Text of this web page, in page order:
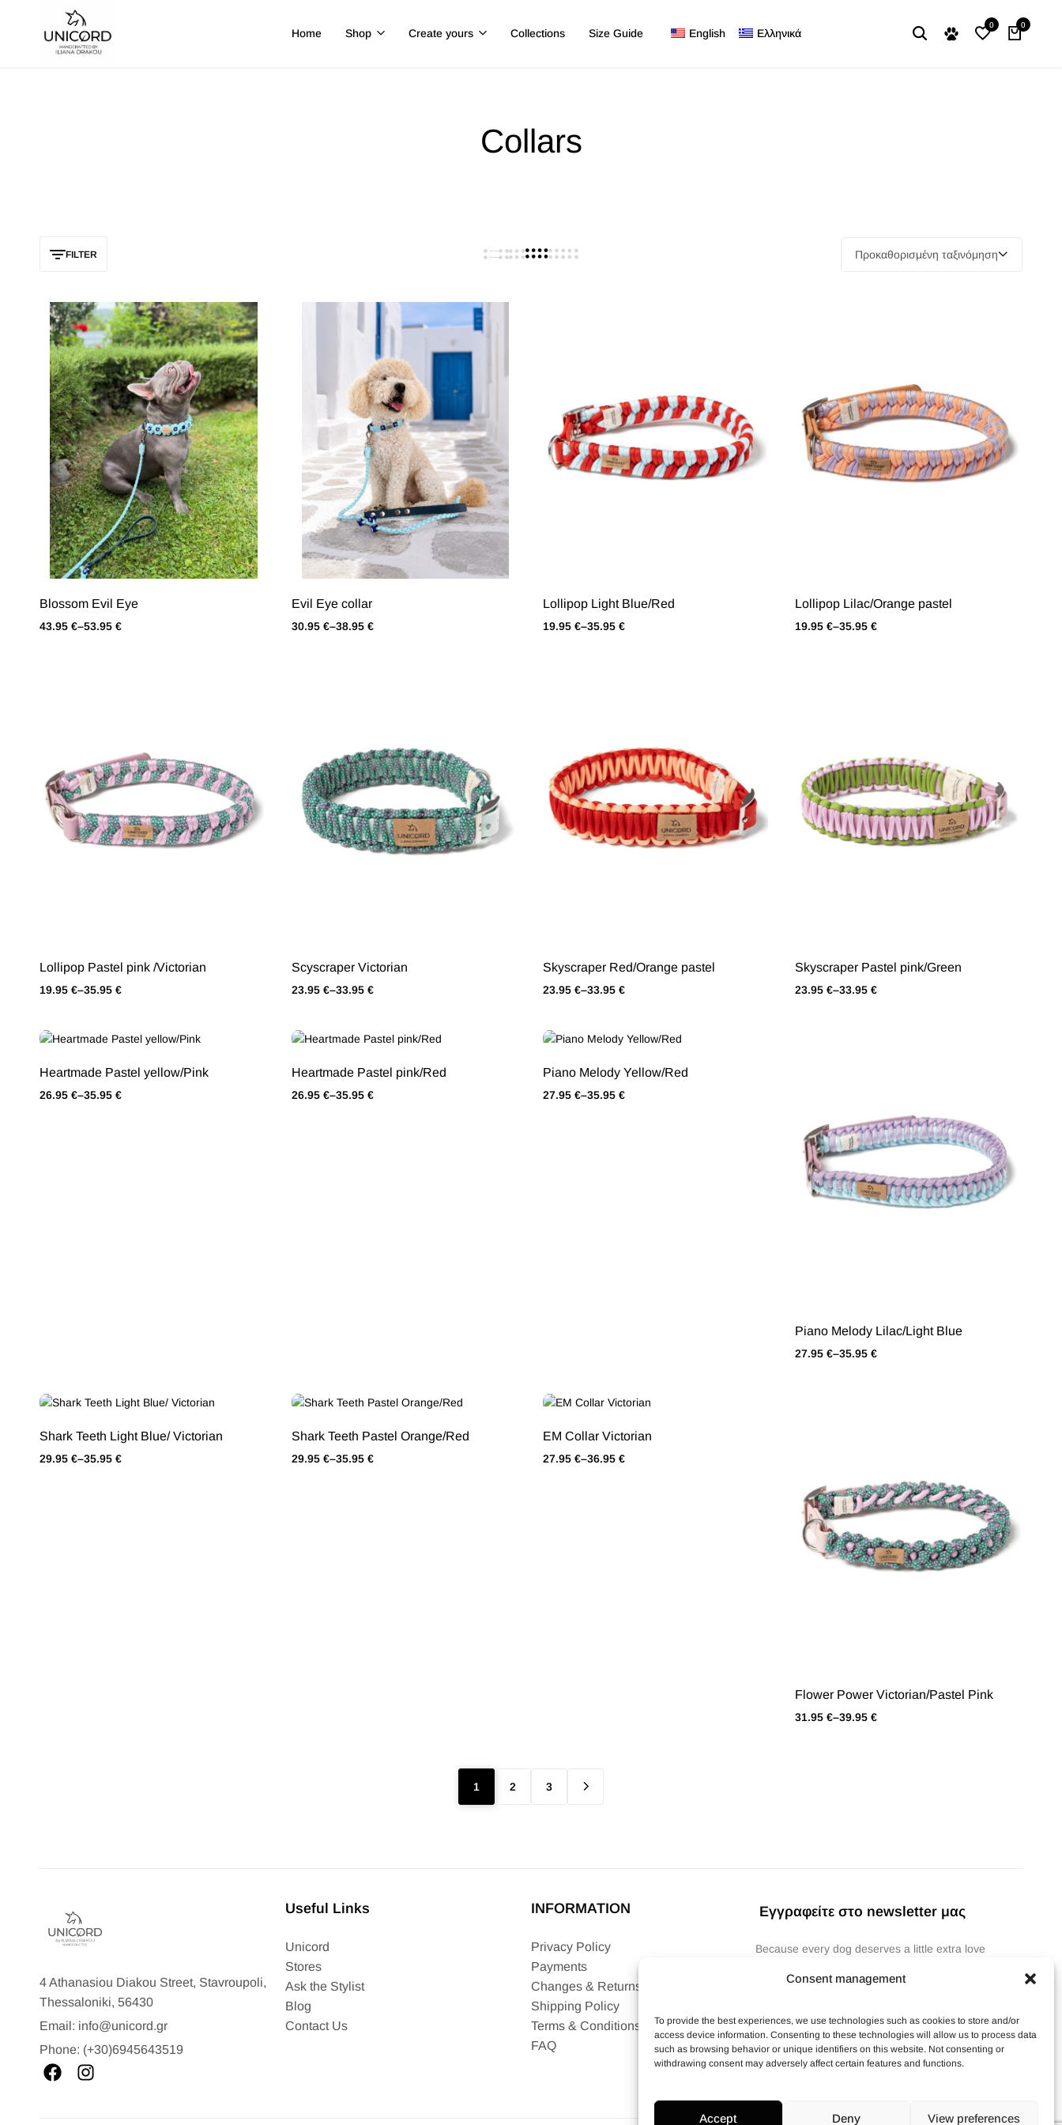
Consent management
To provide the best experiences, we use technologies such as cookies to store and/or
access device information. Consenting to these technologies will allow us to process data
such as browsing behavior or unique identifiers on this website. Not consenting or
withdrawing consent may adversely affect certain features and functions.
Accept Deny View preferences
Home Shop Create yours Collections Size Guide English Ελληνικά
0 0
Collars
FILTER Προκαθορισμένη ταξινόμηση
Blossom Evil Eye
43.95 €–53.95 €
Evil Εye collar
30.95 €–38.95 €
Lollipop Light Blue/Red
19.95 €–35.95 €
Lollipop Lilac/Orange pastel
19.95 €–35.95 €
Lollipop Pastel pink /Victorian
19.95 €–35.95 €
Scyscraper Victorian
23.95 €–33.95 €
Skyscraper Red/Orange pastel
23.95 €–33.95 €
Skyscraper Pastel pink/Green
23.95 €–33.95 €
Heartmade Pastel yellow/Pink
26.95 €–35.95 €
Heartmade Pastel pink/Red
26.95 €–35.95 €
Piano Melody Yellow/Red
27.95 €–35.95 €
Piano Melody Lilac/Light Blue
27.95 €–35.95 €
Shark Teeth Light Blue/ Victorian
29.95 €–35.95 €
Shark Teeth Pastel Orange/Red
29.95 €–35.95 €
EM Collar Victorian
27.95 €–36.95 €
Flower Power Victorian/Pastel Pink
31.95 €–39.95 €
1 2 3
4 Athanasiou Diakou Street, Stavroupoli,
Thessaloniki, 56430
Email: info@unicord.gr
Phone: (+30)6945643519
Useful Links
Unicord
Stores
Ask the Stylist
Blog
Contact Us
INFORMATION
Privacy Policy
Payments
Changes & Returns
Shipping Policy
Terms & Conditions
FAQ
Εγγραφείτε στο newsletter μας
Because every dog deserves a little extra love